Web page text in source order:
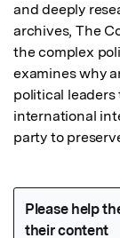
and deeply
archives, The
the complex
examines why
political leaders
international
party to